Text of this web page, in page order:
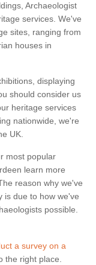
Archaeologist
services. We've
sites, ranging from
houses in
displaying
should consider us
heritage services
nationwide, we're
UK.
most popular
learn more
reason why we've
is due to how we've
possible.
a survey on a
the right place.